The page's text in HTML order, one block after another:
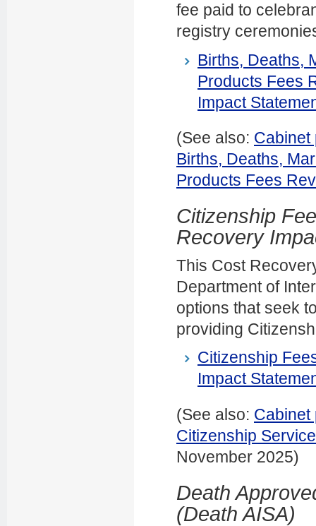
fee paid to
registry
Births, Deaths,
Products Fees
Impact
(See also: Cabinet
Births, Deaths,
Products Fees
Citizenship
Recovery
This Cost
Department of
options that seek
providing
Citizenship
Impact
(See also: Cabinet
Citizenship
November 2025)
Death
(Death AISA)